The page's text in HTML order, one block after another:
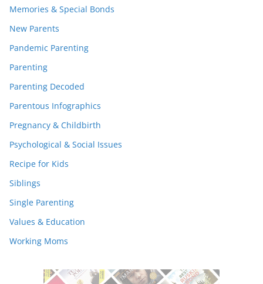
Memories & Special Bonds
New Parents
Pandemic Parenting
Parenting
Parenting Decoded
Parentous Infographics
Pregnancy & Childbirth
Psychological & Social Issues
Recipe for Kids
Siblings
Single Parenting
Values & Education
Working Moms